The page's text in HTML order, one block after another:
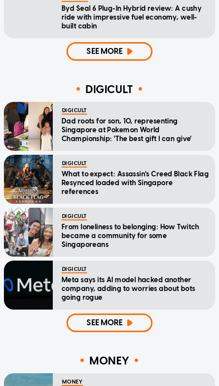
Byd Seal 6 Plug-In Hybrid review: A cushy
ride with impressive fuel economy, well-
built cabin
SEE MORE
DIGICULT
DIGICULT
Dad roots for son, 10, representing
Singapore at Pokemon World
Championship: 'The best gift I can give'
DIGICULT
What to expect: Assassin's Creed Black Flag
Resynced loaded with Singapore
references
DIGICULT
From loneliness to belonging: How Twitch
became a community for some
Singaporeans
DIGICULT
Meta says its AI model hacked another
company, adding to worries about bots
going rogue
SEE MORE
MONEY
MONEY